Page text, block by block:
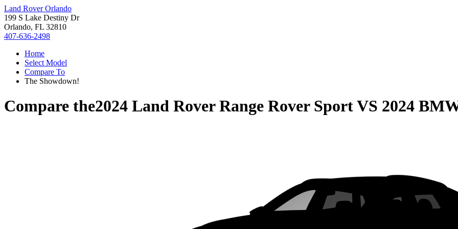
Land Rover Orlando
199 S Lake Destiny Dr
Orlando, FL 32810
407-636-2498
Home
Select Model
Compare To
The Showdown!
Compare the2024 Land Rover Range Rover SportVS 2024